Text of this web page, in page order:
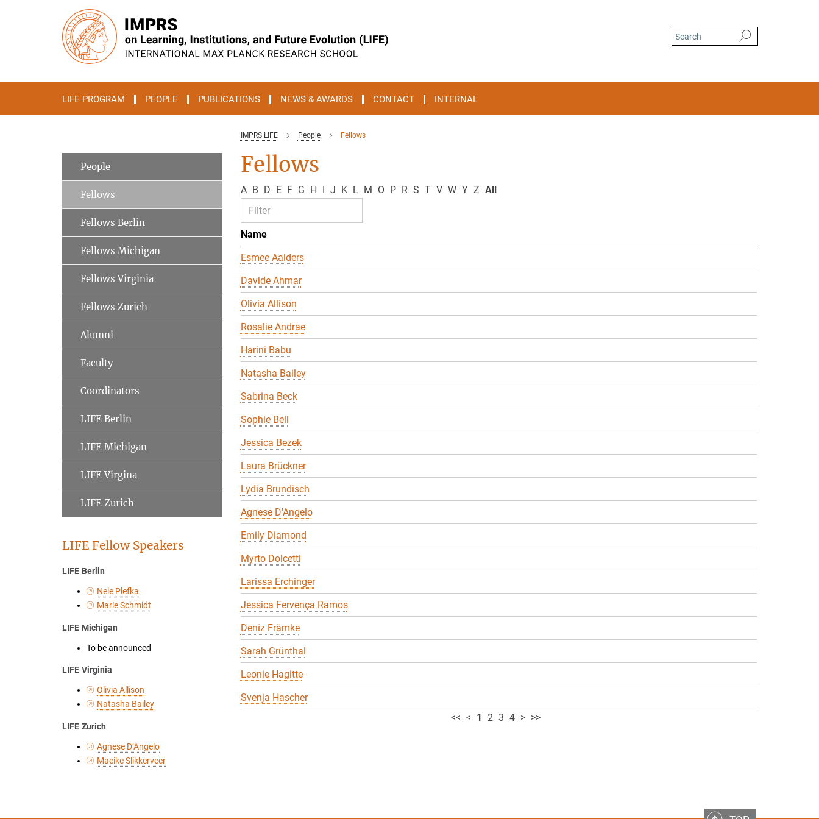
LIFE PROGRAM PEOPLE PUBLICATIONS NEWS & AWARDS CONTACT INTERNAL
IMPRS LIFE People Fellows
Fellows
A B D E F G H I J K L M O P R S T V W Y Z All
Name
Esmee Aalders
Davide Ahmar
Olivia Allison
Rosalie Andrae
Harini Babu
Natasha Bailey
Sabrina Beck
Sophie Bell
Jessica Bezek
Laura Brückner
Lydia Brundisch
Agnese D'Angelo
Emily Diamond
Myrto Dolcetti
Larissa Erchinger
Jessica Fervença Ramos
Deniz Främke
Sarah Grünthal
Leonie Hagitte
Svenja Hascher
<< < 1 2 3 4 > >>
People
Fellows
Fellows Berlin
Fellows Michigan
Fellows Virginia
Fellows Zurich
Alumni
Faculty
Coordinators
LIFE Berlin
LIFE Michigan
LIFE Virgina
LIFE Zurich
LIFE Fellow Speakers
LIFE Berlin
Nele Plefka
Marie Schmidt
LIFE Michigan
To be announced
LIFE Virginia
Olivia Allison
Natasha Bailey
LIFE Zurich
Agnese D’Angelo
Maeike Slikkerveer